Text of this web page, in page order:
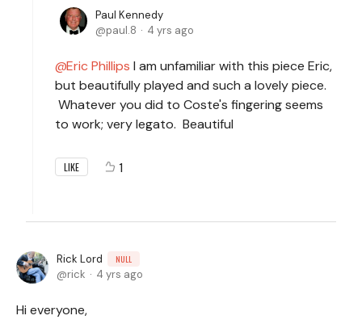
Paul Kennedy
paul.8
4 yrs ago
Eric Phillips I am unfamiliar with this piece Eric,
but beautifully played and such a lovely piece.
Whatever you did to Coste's fingering seems
to work; very legato. Beautiful
LIKE 1
Rick Lord NULL
rick 4 yrs ago
Hi everyone,